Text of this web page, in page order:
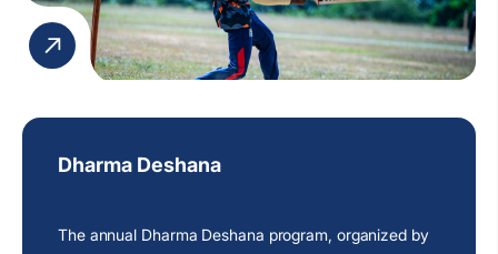
Dharma Deshana
The annual Dharma Deshana program, organized by